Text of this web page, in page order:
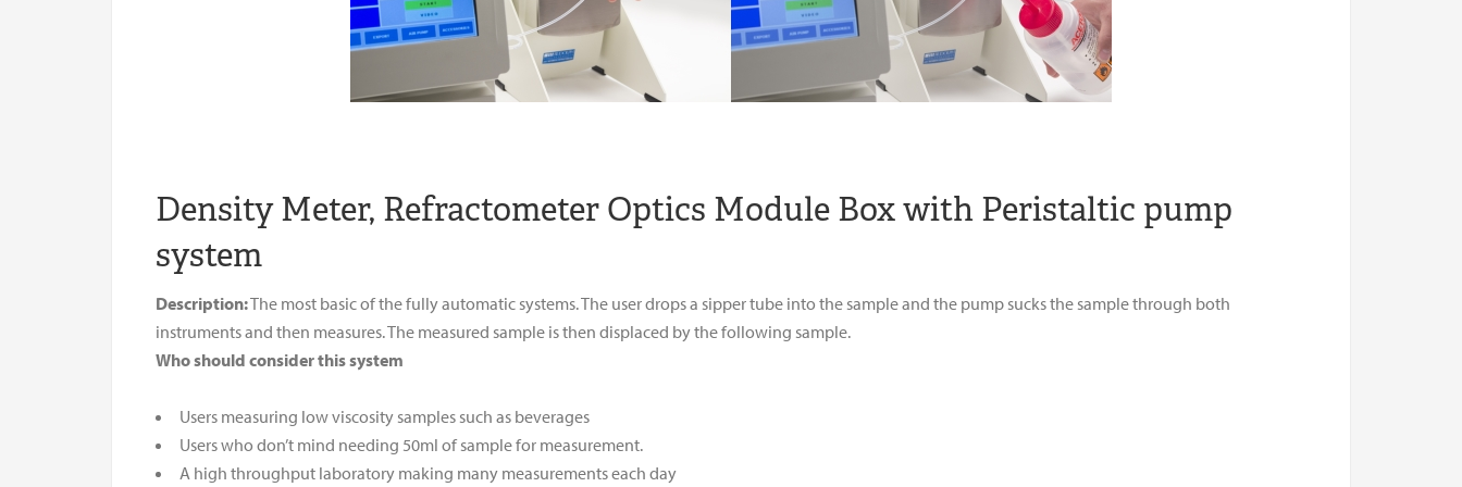
Density Meter, Refractometer Optics Module Box with Peristaltic pump
system
Description:The most basic of the fully automatic systems. The user drops a sipper tube into the sample and the pump sucks the sample through both
instruments and then measures. The measured sample is then displaced by the following sample.
Who should consider this system
Users measuring low viscosity samples such as beverages
Users who don’t mind needing 50ml of sample for measurement.
A high throughput laboratory making many measurements each day